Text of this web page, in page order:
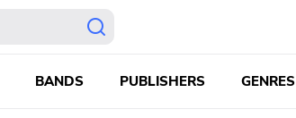
BANDS PUBLISHERS GENRES